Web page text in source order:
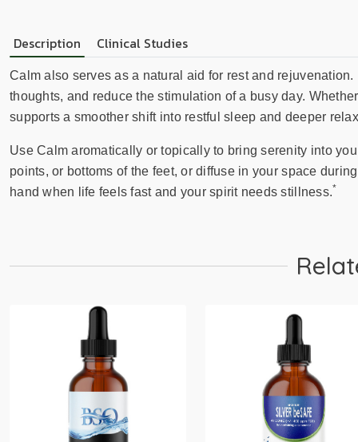
Description Clinical Studies
Calm also serves as a natural aid for rest and
thoughts, and reduce the stimulation of a busy day.
supports a smoother shift into restful sleep and deeper
Use Calm aromatically or topically to bring serenity into
points, or bottoms of the feet, or diffuse in your space
hand when life feels fast and your spirit needs stillness.*